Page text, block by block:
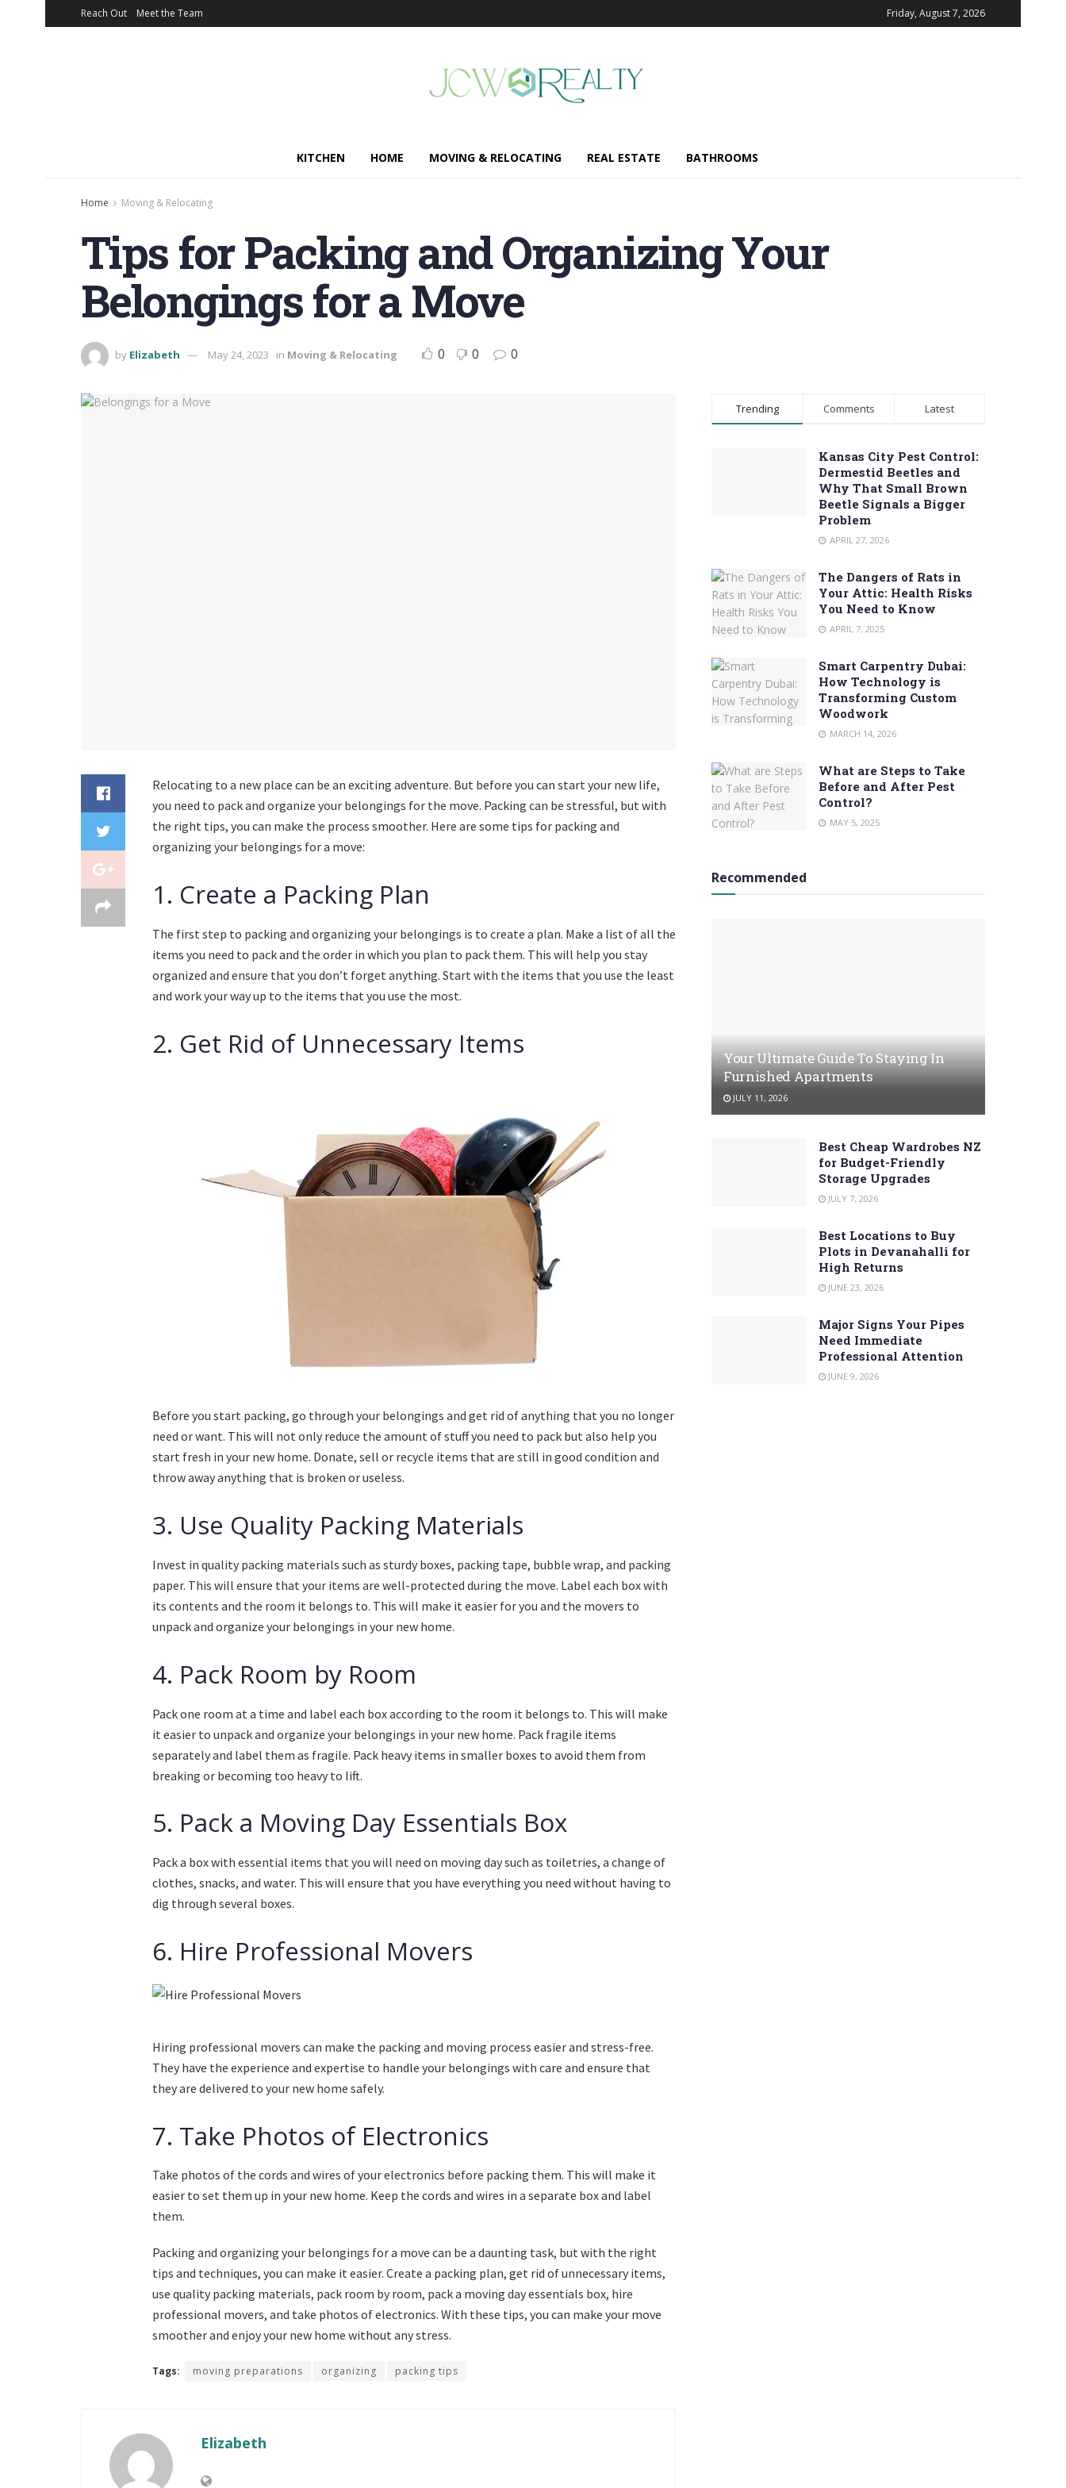
Reach Out Meet the Team Friday, August 7, 2026
KITCHEN HOME MOVING & RELOCATING REAL ESTATE BATHROOMS
Home Moving & Relocating
Tips for Packing and Organizing Your
Belongings for a Move
by Elizabeth May 24, 2023 in Moving & Relocating 0 0 0
Relocating to a new place can be an exciting adventure. But before you can start your new life,
you need to pack and organize your belongings for the move. Packing can be stressful, but with
the right tips, you can make the process smoother. Here are some tips for packing and
organizing your belongings for a move:
1. Create a Packing Plan
The first step to packing and organizing your belongings is to create a plan. Make a list of all the
items you need to pack and the order in which you plan to pack them. This will help you stay
organized and ensure that you don’t forget anything. Start with the items that you use the least
and work your way up to the items that you use the most.
2. Get Rid of Unnecessary Items
Before you start packing, go through your belongings and get rid of anything that you no longer
need or want. This will not only reduce the amount of stuff you need to pack but also help you
start fresh in your new home. Donate, sell or recycle items that are still in good condition and
throw away anything that is broken or useless.
3. Use Quality Packing Materials
Invest in quality packing materials such as sturdy boxes, packing tape, bubble wrap, and packing
paper. This will ensure that your items are well-protected during the move. Label each box with
its contents and the room it belongs to. This will make it easier for you and the movers to
unpack and organize your belongings in your new home.
4. Pack Room by Room
Pack one room at a time and label each box according to the room it belongs to. This will make
it easier to unpack and organize your belongings in your new home. Pack fragile items
separately and label them as fragile. Pack heavy items in smaller boxes to avoid them from
breaking or becoming too heavy to lift.
5. Pack a Moving Day Essentials Box
Pack a box with essential items that you will need on moving day such as toiletries, a change of
clothes, snacks, and water. This will ensure that you have everything you need without having to
dig through several boxes.
6. Hire Professional Movers
Hiring professional movers can make the packing and moving process easier and stress-free.
They have the experience and expertise to handle your belongings with care and ensure that
they are delivered to your new home safely.
7. Take Photos of Electronics
Take photos of the cords and wires of your electronics before packing them. This will make it
easier to set them up in your new home. Keep the cords and wires in a separate box and label
them.
Packing and organizing your belongings for a move can be a daunting task, but with the right
tips and techniques, you can make it easier. Create a packing plan, get rid of unnecessary items,
use quality packing materials, pack room by room, pack a moving day essentials box, hire
professional movers, and take photos of electronics. With these tips, you can make your move
smoother and enjoy your new home without any stress.
Tags: moving preparations organizing packing tips
Elizabeth
Trending Comments Latest
Kansas City Pest Control:
Dermestid Beetles and
Why That Small Brown
Beetle Signals a Bigger
Problem
APRIL 27, 2026
The Dangers of Rats in
Your Attic: Health Risks
You Need to Know
APRIL 7, 2025
Smart Carpentry Dubai:
How Technology is
Transforming Custom
Woodwork
MARCH 14, 2026
What are Steps to Take
Before and After Pest
Control?
MAY 5, 2025
Recommended
Your Ultimate Guide To Staying In
Furnished Apartments
JULY 11, 2026
Best Cheap Wardrobes NZ
for Budget-Friendly
Storage Upgrades
JULY 7, 2026
Best Locations to Buy
Plots in Devanahalli for
High Returns
JUNE 23, 2026
Major Signs Your Pipes
Need Immediate
Professional Attention
JUNE 9, 2026